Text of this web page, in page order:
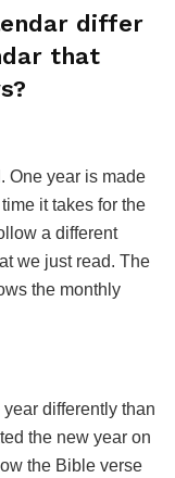
differ
that
One year is made
it takes for the
a different
we just read. The
the monthly
differently than
the new year on
the Bible verse